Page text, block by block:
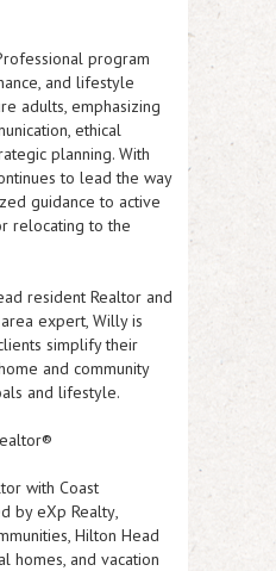
program
and lifestyle
adults, emphasizing
ethical
planning. With
to lead the way
guidance to active
relocating to the
resident Realtor and
expert, Willy is
simplify their
and community
and lifestyle.
with Coast
by eXp Realty,
, Hilton Head
homes, and vacation